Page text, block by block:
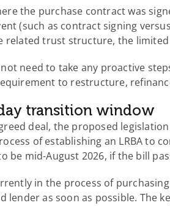
the purchase contract was
(such as contract signing
related trust structure, the
need to take any proactive
to restructure,
transition window
deal, the proposed
of establishing an LRBA to
be mid-August 2026, if the bill
in the process of
lender as soon as possible. The